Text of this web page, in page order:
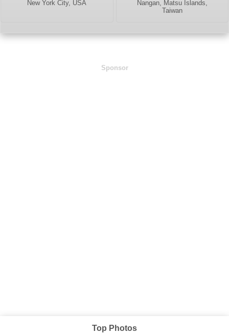
New York City, USA
Nangan, Matsu Islands,
Taiwan
Sponsor
Top Photos